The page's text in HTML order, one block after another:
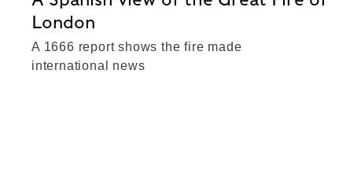
London
A 1666 report shows the fire made
international news